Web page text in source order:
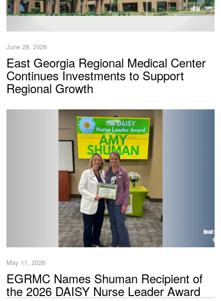
June 28, 2026
East Georgia Regional Medical Center
Continues Investments to Support
Regional Growth
May 11, 2026
EGRMC Names Shuman Recipient of
the 2026 DAISY Nurse Leader Award